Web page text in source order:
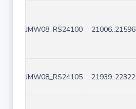
JMW08_RS24100 21006..21596
JMW08_RS24105 21939..22322